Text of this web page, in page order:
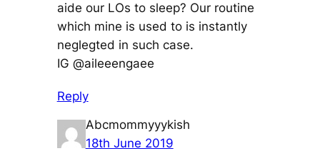
aide our LOs to sleep? Our routine
which mine is used to is instantly
neglegted in such case.
IG @aileeengaee
Reply
Abcmommyyykish
18th June 2019